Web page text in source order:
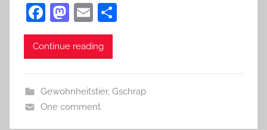
F
a
c
b
o
M
as
to
o
n
E
m
ai
Continue reading
Gewohnheitstier, Gschrap
One comment